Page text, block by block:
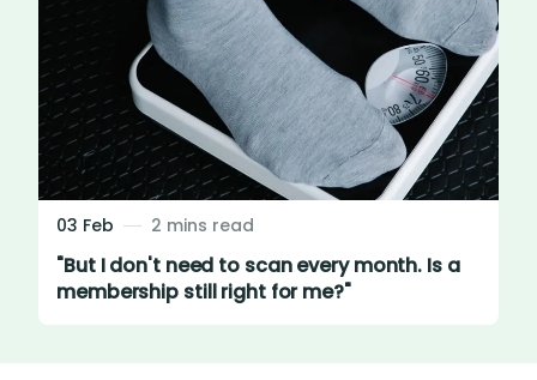
03 Feb 2 mins read
"But I don't need to scan every month. Is a
membership still right for me?"